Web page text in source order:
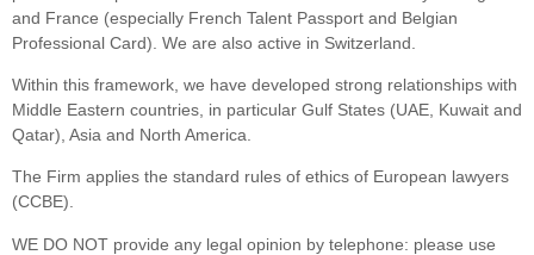
and France (especially French Talent Passport and Belgian
Professional Card). We are also active in Switzerland.
Within this framework, we have developed strong relationships with
Middle Eastern countries, in particular Gulf States (UAE, Kuwait and
Qatar), Asia and North America.
The Firm applies the standard rules of ethics of European lawyers
(CCBE).
WE DO NOT provide any legal opinion by telephone: please use